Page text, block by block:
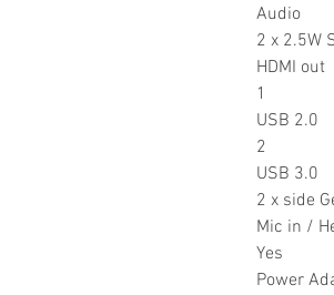
Audio
2 x 2.5W
HDMI out
1
USB 2.0
2
USB 3.0
2 x side
Mic in /
Yes
Power